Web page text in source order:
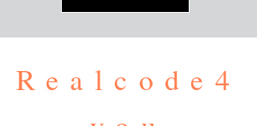
Realcode4